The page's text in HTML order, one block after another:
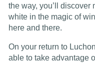
the way, you’ll discover
white in the magic of
here and there.
On your return to
able to take advantage